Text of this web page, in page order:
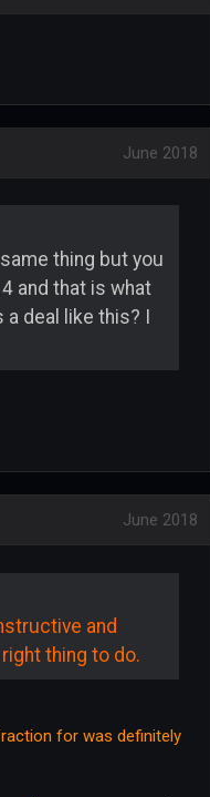
June 2018
thing but you
and that is what
a deal like this? I
June 2018
and
thing to do.
for was definitely